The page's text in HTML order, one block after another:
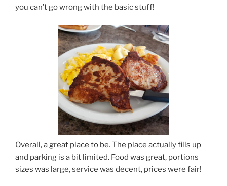
you can’t go wrong with the basic stuff!
Overall, a great place to be. The place actually fills up
and parking is a bit limited. Food was great, portions
sizes was large, service was decent, prices were fair!